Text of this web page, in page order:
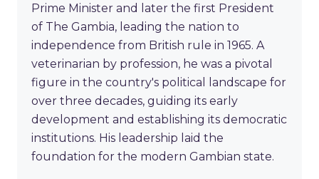
Prime Minister and later the first President
of The Gambia, leading the nation to
independence from British rule in 1965. A
veterinarian by profession, he was a pivotal
figure in the country's political landscape for
over three decades, guiding its early
development and establishing its democratic
institutions. His leadership laid the
foundation for the modern Gambian state.